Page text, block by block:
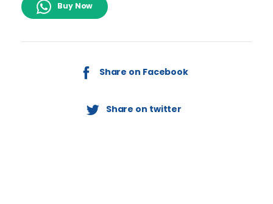
Buy Now
Share on Facebook
Share on twitter